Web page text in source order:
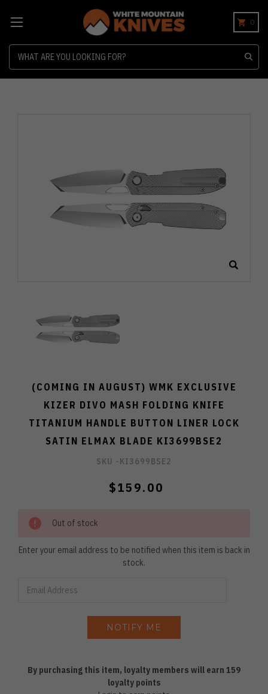
0
(COMING IN AUGUST) WMK EXCLUSIVE
KIZER DIVO MASH FOLDING KNIFE
TITANIUM HANDLE BUTTON LINER LOCK
SATIN ELMAX BLADE KI3699BSE2
SKU -KI3699BSE2
$159.00
Out of stock
Enter your email address to be notified when this item is back in
stock.
By purchasing this item, loyalty members will earn 159
loyalty points